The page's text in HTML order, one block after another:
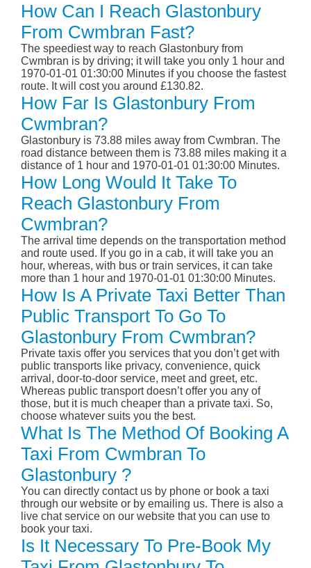
How Can I Reach Glastonbury
From Cwmbran Fast?
The speediest way to reach Glastonbury from
Cwmbran is by driving; it will take you only 1 hour and
1970-01-01 01:30:00 Minutes if you choose the fastest
route. It will cost you around £130.82.
How Far Is Glastonbury From
Cwmbran?
Glastonbury is 73.88 miles away from Cwmbran. The
road distance between them is 73.88 miles making it a
distance of 1 hour and 1970-01-01 01:30:00 Minutes.
How Long Would It Take To
Reach Glastonbury From
Cwmbran?
The arrival time depends on the transportation method
and route used. If you go in a cab, it will take you an
hour, whereas, with bus or train services, it can take
more than 1 hour and 1970-01-01 01:30:00 Minutes.
How Is A Private Taxi Better Than
Public Transport To Go To
Glastonbury From Cwmbran?
Private taxis offer you services that you don’t get with
public transports like privacy, convenience, quick
arrival, door-to-door service, meet and greet, etc.
Whereas public transport doesn’t offer you any of
those, but it is much cheaper than a private taxi. So,
choose whatever suits you the best.
What Is The Method Of Booking A
Taxi From Cwmbran To
Glastonbury ?
You can directly contact us by phone or book a taxi
through our website or by emailing us. There is also a
live chat service on our website that you can use to
book your taxi.
Is It Necessary To Pre-Book My